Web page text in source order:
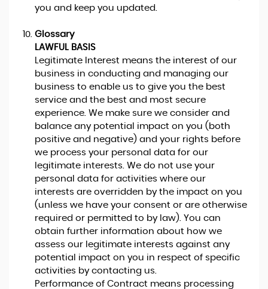
you and keep you updated.
Glossary
LAWFUL BASIS
Legitimate Interest means the interest of our
business in conducting and managing our
business to enable us to give you the best
service and the best and most secure
experience. We make sure we consider and
balance any potential impact on you (both
positive and negative) and your rights before
we process your personal data for our
legitimate interests. We do not use your
personal data for activities where our
interests are overridden by the impact on you
(unless we have your consent or are otherwise
required or permitted to by law). You can
obtain further information about how we
assess our legitimate interests against any
potential impact on you in respect of specific
activities by contacting us.
Performance of Contract means processing